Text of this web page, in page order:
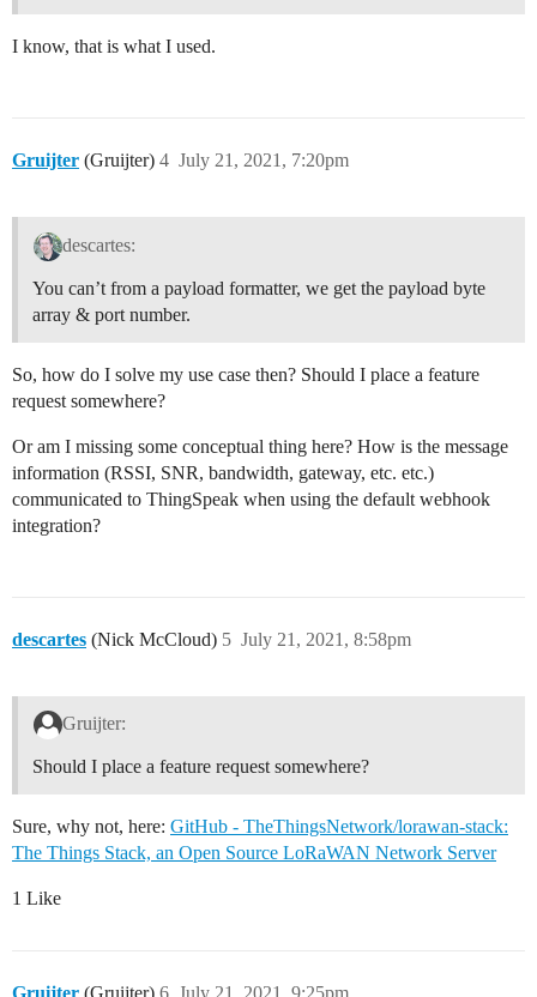
I know, that is what I used.
Gruijter (Gruijter) July 21, 2021, 7:20pm
4
descartes:
You can’t from a payload formatter, we get the payload byte
array & port number.
So, how do I solve my use case then? Should I place a feature
request somewhere?
Or am I missing some conceptual thing here? How is the message
information (RSSI, SNR, bandwidth, gateway, etc. etc.)
communicated to ThingSpeak when using the default webhook
integration?
descartes (Nick McCloud) July 21, 2021, 8:58pm
5
Gruijter:
Should I place a feature request somewhere?
Sure, why not, here: GitHub - TheThingsNetwork/lorawan-stack:
The Things Stack, an Open Source LoRaWAN Network Server
1 Like